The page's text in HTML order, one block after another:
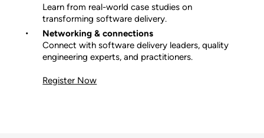
Learn from real-world case studies on
transforming software delivery.
Networking & connections
Connect with software delivery leaders, quality
engineering experts, and practitioners.
Register Now